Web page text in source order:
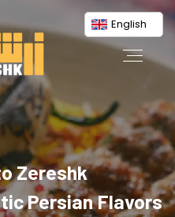
English
Zereshk
Persian Flavors